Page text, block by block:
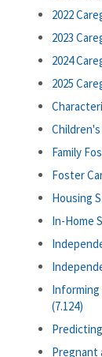
2022
2023
2024
2025
Family
Foster
Housing
In-Home
(7.124)
Pregnant